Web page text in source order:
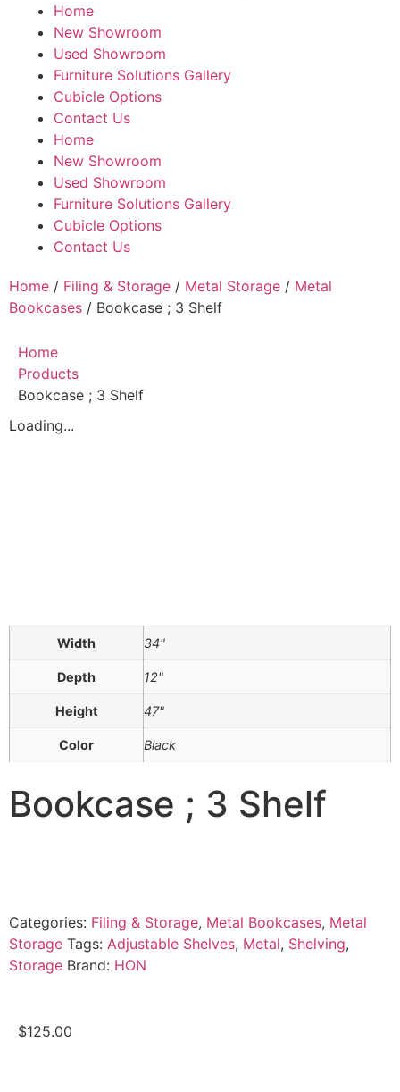
Home
New Showroom
Used Showroom
Furniture Solutions Gallery
Cubicle Options
Contact Us
Home
New Showroom
Used Showroom
Furniture Solutions Gallery
Cubicle Options
Contact Us
Home / Filing & Storage / Metal Storage / Metal
Bookcases / Bookcase ; 3 Shelf
Home
Products
Bookcase ; 3 Shelf
Loading...
Width 34"
Depth 12"
Height 47"
Color Black
Bookcase ; 3 Shelf
Categories: Filing & Storage, Metal Bookcases, Metal
Storage Tags: Adjustable Shelves, Metal, Shelving,
Storage Brand: HON
$125.00